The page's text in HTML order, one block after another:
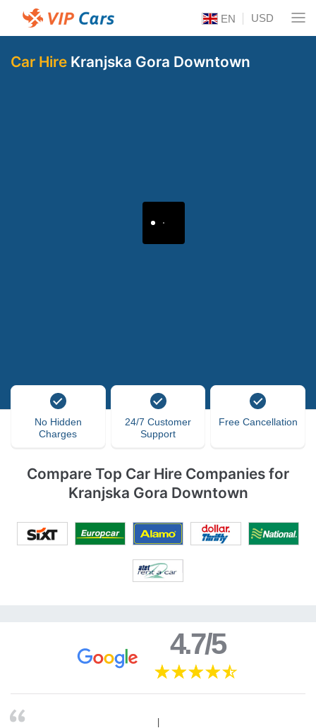
EN USD
Car Hire Kranjska Gora Downtown
No Hidden
Charges
24/7 Customer
Support
Free Cancellation
Compare Top Car Hire Companies for
Kranjska Gora Downtown
4.7/5